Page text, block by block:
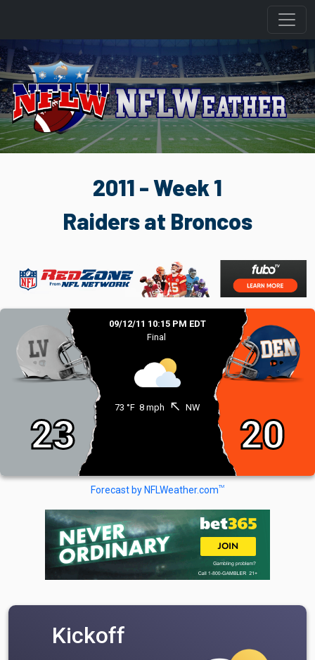
2011 - Week 1
Raiders at Broncos
23
09/12/11 10:15 PM EDT
Final
73 °F 8 mph north_west NW
20
Forecast by NFLWeather.comTM
Kickoff